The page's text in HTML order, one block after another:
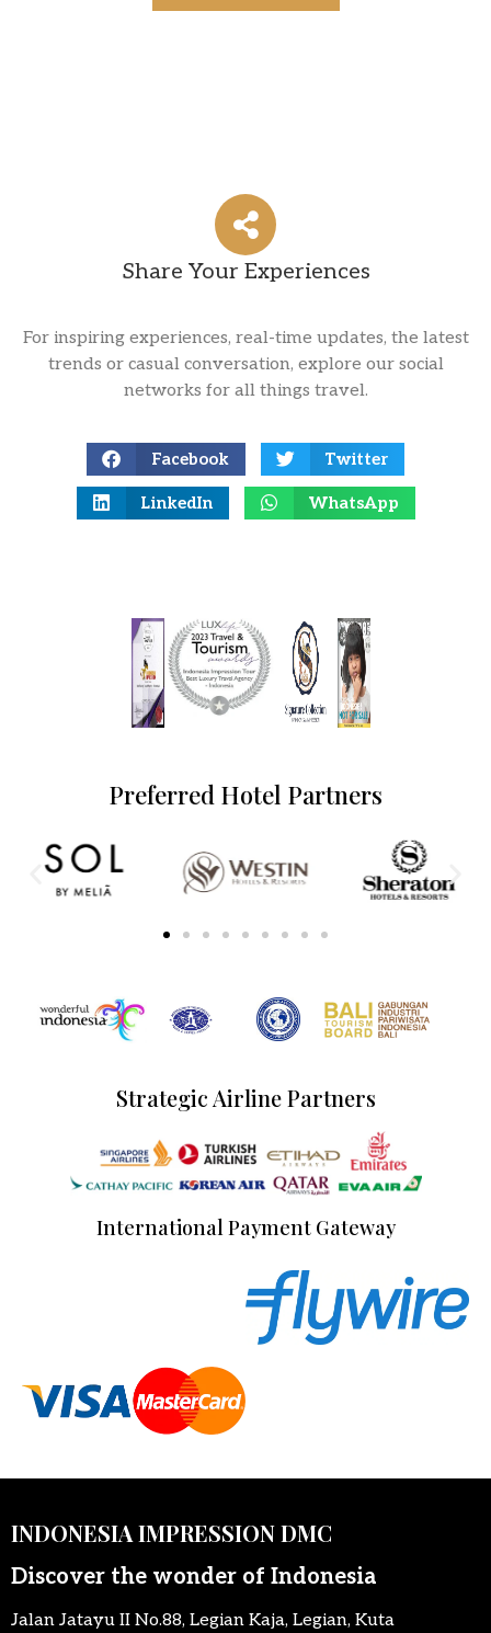
Share Your Experiences
For inspiring experiences, real-time updates, the latest
trends or casual conversation, explore our social
networks for all things travel.
Facebook Twitter
LinkedIn WhatsApp
Preferred Hotel Partners
Strategic Airline Partners
International Payment Gateway
INDONESIA IMPRESSION DMC
Discover the wonder of Indonesia
Jalan Jatayu II No.88, Legian Kaja, Legian, Kuta